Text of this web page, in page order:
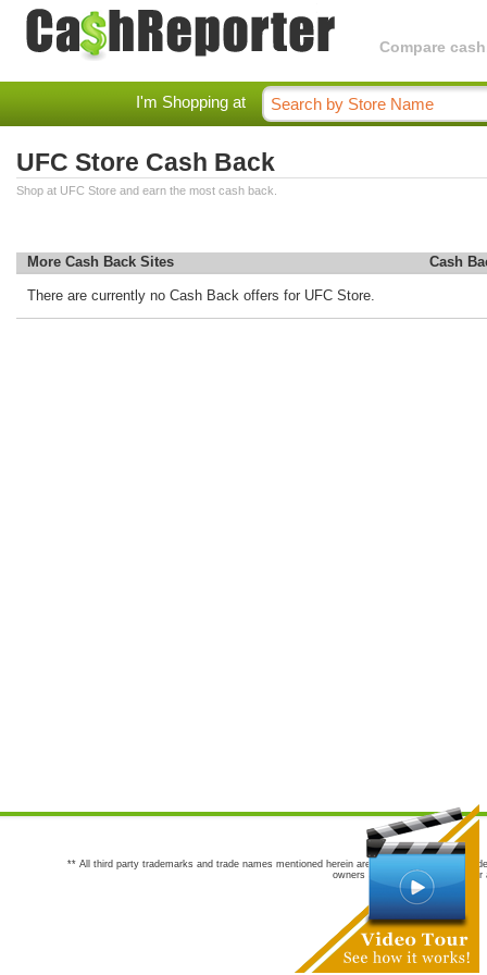
Compare
I'm Shopping at
UFC Store Cash Back
Shop at UFC Store and earn the most cash back.
More Cash Back Sites Cash
There are currently no Cash Back offers for UFC Store.
** All third party trademarks and trade names mentioned herein are the trademarks and
owners are not co-sponsors of